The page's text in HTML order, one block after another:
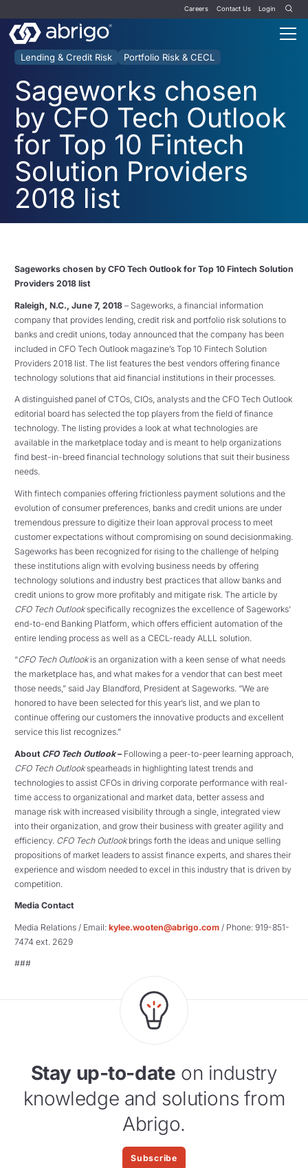
Careers Contact Us Login
Lending & Credit Risk Portfolio Risk & CECL
Sageworks chosen
by CFO Tech Outlook
for Top 10 Fintech
Solution Providers
2018 list
Sageworks chosen by CFO Tech Outlook for Top 10 Fintech Solution
Providers 2018 list
Raleigh, N.C., June 7, 2018 – Sageworks, a financial information
company that provides lending, credit risk and portfolio risk solutions to
banks and credit unions, today announced that the company has been
included in CFO Tech Outlook magazine’s Top 10 Fintech Solution
Providers 2018 list. The list features the best vendors offering finance
technology solutions that aid financial institutions in their processes.
A distinguished panel of CTOs, CIOs, analysts and the CFO Tech Outlook
editorial board has selected the top players from the field of finance
technology. The listing provides a look at what technologies are
available in the marketplace today and is meant to help organizations
find best-in-breed financial technology solutions that suit their business
needs.
With fintech companies offering frictionless payment solutions and the
evolution of consumer preferences, banks and credit unions are under
tremendous pressure to digitize their loan approval process to meet
customer expectations without compromising on sound decisionmaking.
Sageworks has been recognized for rising to the challenge of helping
these institutions align with evolving business needs by offering
technology solutions and industry best practices that allow banks and
credit unions to grow more profitably and mitigate risk. The article by
CFO Tech Outlookspecifically recognizes the excellence of Sageworks’
end-to-end Banking Platform, which offers efficient automation of the
entire lending process as well as a CECL-ready ALLL solution.
“CFO Tech Outlookis an organization with a keen sense of what needs
the marketplace has, and what makes for a vendor that can best meet
those needs,” said Jay Blandford, President at Sageworks. “We are
honored to have been selected for this year’s list, and we plan to
continue offering our customers the innovative products and excellent
service this list recognizes.”
About CFO Tech Outlook– Following a peer-to-peer learning approach,
CFO Tech Outlookspearheads in highlighting latest trends and
technologies to assist CFOs in driving corporate performance with real-
time access to organizational and market data, better assess and
manage risk with increased visibility through a single, integrated view
into their organization, and grow their business with greater agility and
efficiency. CFO Tech Outlookbrings forth the ideas and unique selling
propositions of market leaders to assist finance experts, and shares their
experience and wisdom needed to excel in this industry that is driven by
competition.
Media Contact
Media Relations / Email: kylee.wooten@abrigo.com / Phone: 919-851-
7474 ext. 2629
###
Stay up-to-date on industry
knowledge and solutions from
Abrigo.
Subscribe